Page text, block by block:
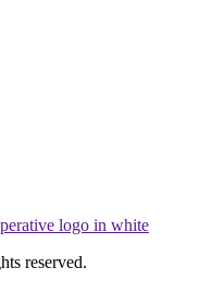
reserved.